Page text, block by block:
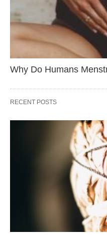
Why Do Humans
RECENT POSTS